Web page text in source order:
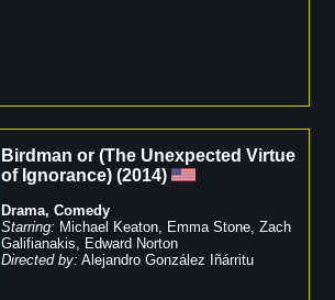
Birdman or (The Unexpected Virtue
of Ignorance) (2014)
Drama, Comedy
Starring: Michael Keaton, Emma Stone, Zach
Galifianakis, Edward Norton
Directed by: Alejandro González Iñárritu